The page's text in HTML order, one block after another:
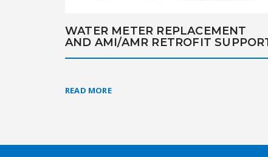
WATER METER REPLACEMENT
AND AMI/AMR RETROFIT
READ MORE